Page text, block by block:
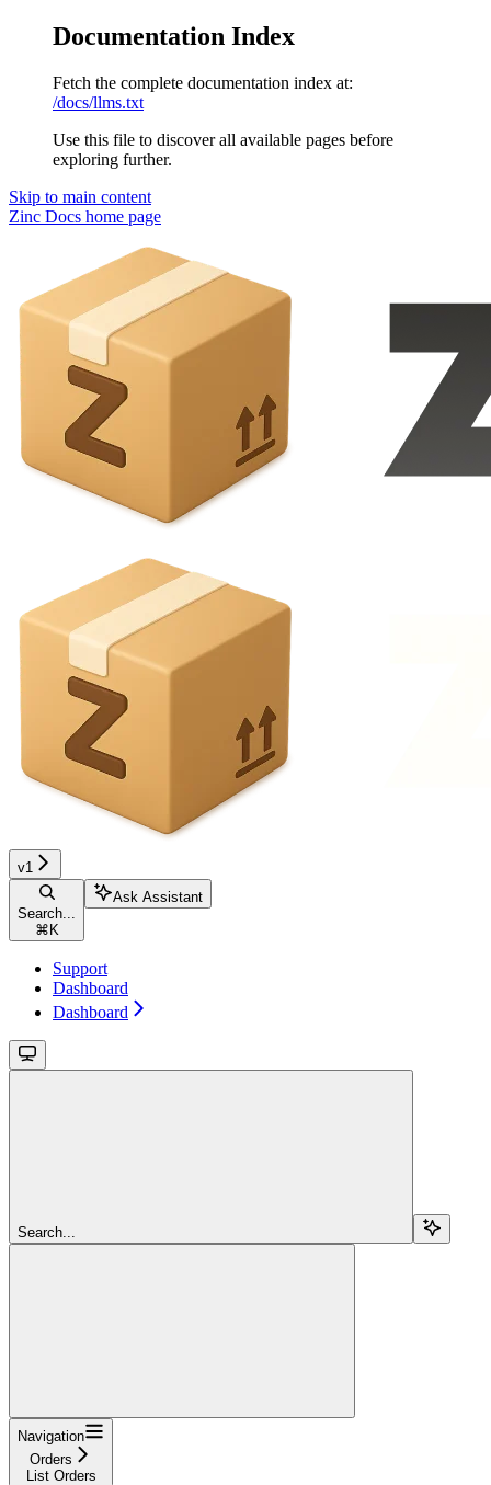
Documentation Index
Fetch the complete documentation index at:
/docs/llms.txt
Use this file to discover all available pages before
exploring further.
Skip to main content
Zinc Docs home page
v1
Search...
⌘ K
Ask Assistant
Support
Dashboard
Dashboard
Search...
Navigation
Orders
List Orders